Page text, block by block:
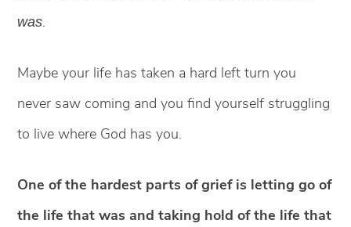
was.
Maybe your life has taken a hard left turn you
never saw coming and you find yourself struggling
to live where God has you.
One of the hardest parts of grief is letting go of
the life that was and taking hold of the life that